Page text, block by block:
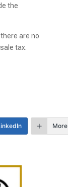
the
are no
tax.
More